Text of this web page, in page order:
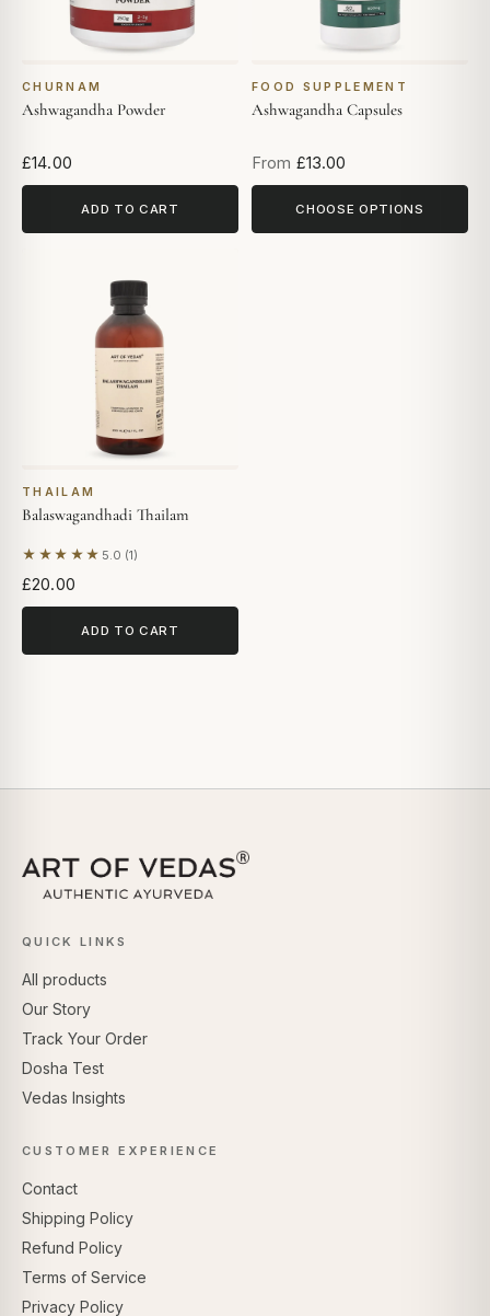
CHURNAM
Ashwagandha Powder
£14.00
ADD TO CART
FOOD SUPPLEMENT
Ashwagandha Capsules
From £13.00
CHOOSE OPTIONS
THAILAM
Balaswagandhadi Thailam
★★★★★ 5.0 (1)
Based on 1 review
£20.00
ADD TO CART
QUICK LINKS
All products
Our Story
Track Your Order
Dosha Test
Vedas Insights
CUSTOMER EXPERIENCE
Contact
Shipping Policy
Refund Policy
Terms of Service
Privacy Policy